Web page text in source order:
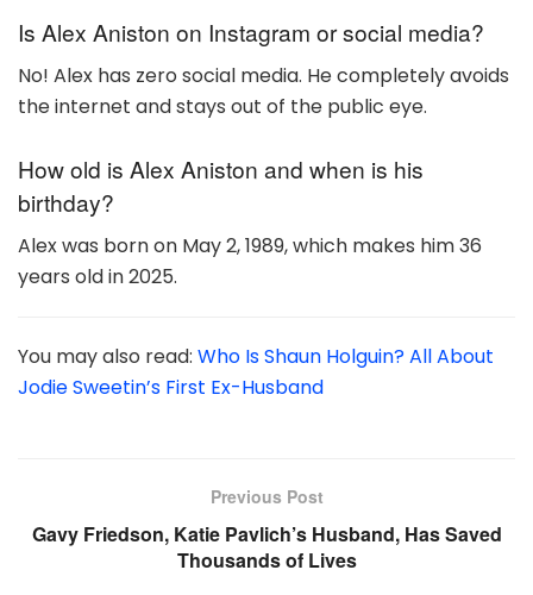
Is Alex Aniston on Instagram or social media?
No! Alex has zero social media. He completely avoids
the internet and stays out of the public eye.
How old is Alex Aniston and when is his
birthday?
Alex was born on May 2, 1989, which makes him 36
years old in 2025.
You may also read: Who Is Shaun Holguin? All About
Jodie Sweetin’s First Ex-Husband
Previous Post
Gavy Friedson, Katie Pavlich’s Husband, Has Saved
Thousands of Lives